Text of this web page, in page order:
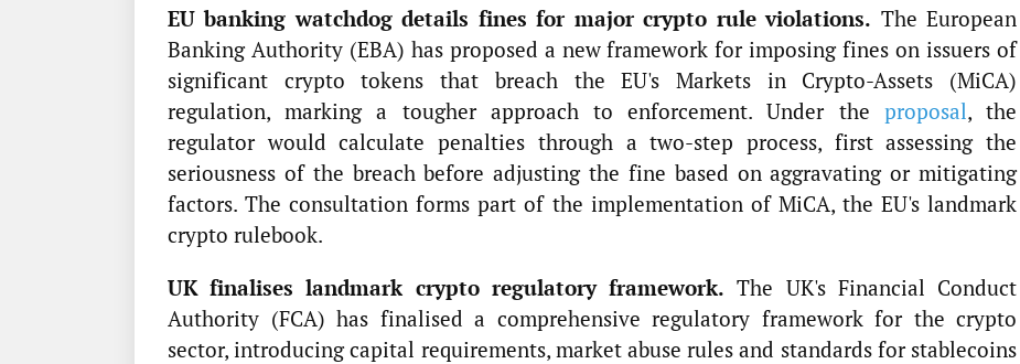
EU banking watchdog details fines for major crypto rule violations. The European
Banking Authority (EBA) has proposed a new framework for imposing fines on issuers of
significant crypto tokens that breach the EU's Markets in Crypto-Assets (MiCA)
regulation, marking a tougher approach to enforcement. Under the proposal, the
regulator would calculate penalties through a two-step process, first assessing the
seriousness of the breach before adjusting the fine based on aggravating or mitigating
factors. The consultation forms part of the implementation of MiCA, the EU's landmark
crypto rulebook.
UK finalises landmark crypto regulatory framework. The UK's Financial Conduct
Authority (FCA) has finalised a comprehensive regulatory framework for the crypto
sector, introducing capital requirements, market abuse rules and standards for stablecoins